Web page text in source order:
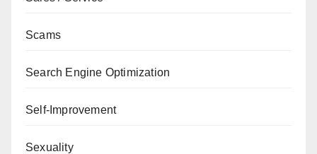
Scams
Search Engine Optimization
Self-Improvement
Sexuality